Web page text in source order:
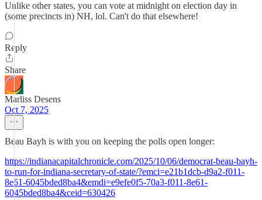
Unlike other states, you can vote at midnight on election day in
(some precincts in) NH, lol. Can't do that elsewhere!
Reply
Share
Marliss Desens
Oct 7, 2025
Beau Bayh is with you on keeping the polls open longer:
https://indianacapitalchronicle.com/2025/10/06/democrat-beau-bayh-
to-run-for-indiana-secretary-of-state/?emci=e21b1dcb-d9a2-f011-
8e61-6045bded8ba4&emdi=e9efe0f5-70a3-f011-8e61-
6045bded8ba4&ceid=630426